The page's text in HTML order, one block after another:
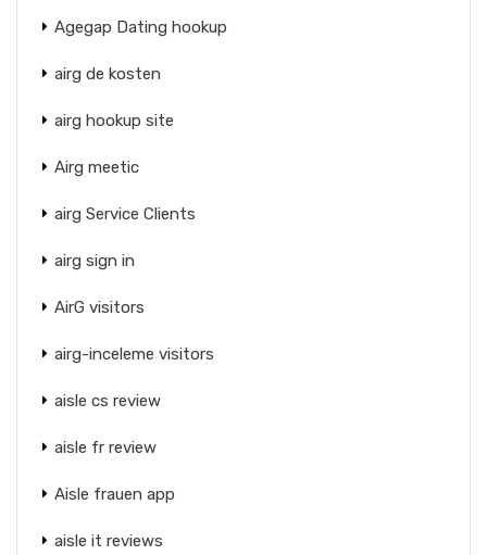
Agegap Dating hookup
airg de kosten
airg hookup site
Airg meetic
airg Service Clients
airg sign in
AirG visitors
airg-inceleme visitors
aisle cs review
aisle fr review
Aisle frauen app
aisle it reviews